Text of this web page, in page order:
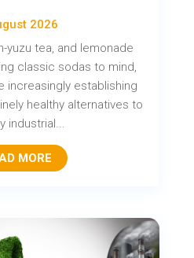
2026
yuzu tea, and lemonade
classic sodas to mind,
increasingly establishing
healthy alternatives to
industrial...
MORE